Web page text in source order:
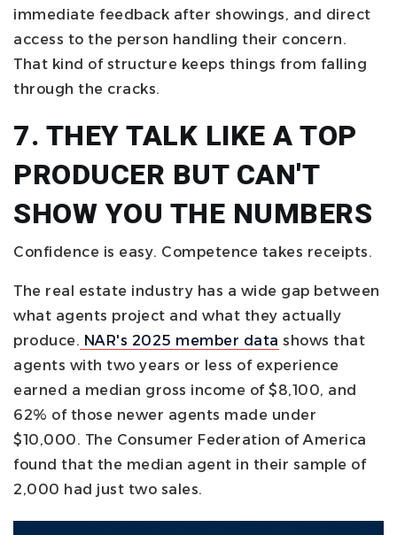
immediate feedback after showings, and direct
access to the person handling their concern.
That kind of structure keeps things from falling
through the cracks.
7. THEY TALK LIKE A TOP
PRODUCER BUT CAN'T
SHOW YOU THE NUMBERS
Confidence is easy. Competence takes receipts.
The real estate industry has a wide gap between
what agents project and what they actually
produce. NAR's 2025 member data shows that
agents with two years or less of experience
earned a median gross income of $8,100, and
62% of those newer agents made under
$10,000. The Consumer Federation of America
found that the median agent in their sample of
2,000 had just two sales.